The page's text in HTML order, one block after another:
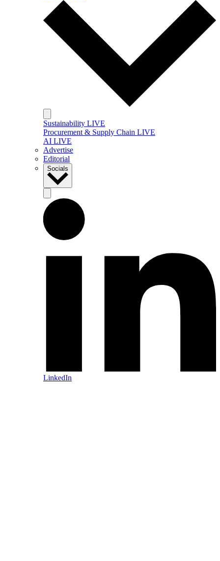
Sustainability LIVE
Procurement & Supply Chain LIVE
AI LIVE
Advertise
Editorial
Socials
LinkedIn